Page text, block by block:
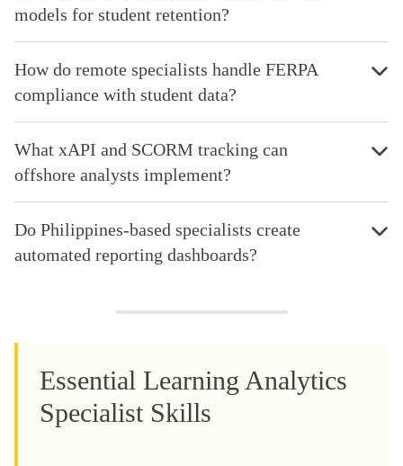
models for student retention?
How do remote specialists handle FERPA
compliance with student data?
What xAPI and SCORM tracking can
offshore analysts implement?
Do Philippines-based specialists create
automated reporting dashboards?
Essential Learning Analytics
Specialist Skills